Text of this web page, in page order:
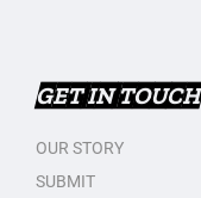
GET IN TOUCH
OUR STORY
SUBMIT